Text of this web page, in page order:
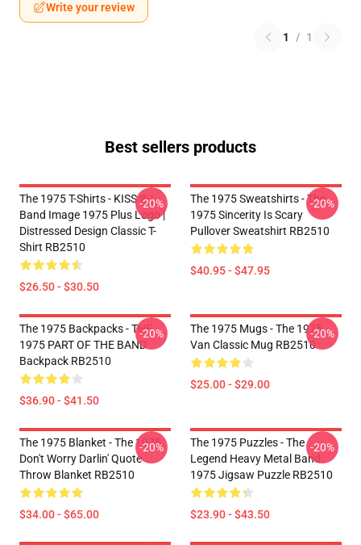
Write your review
1 / 1
Best sellers products
The 1975 T-Shirts - KISS ® |
Band Image 1975 Plus Logo |
Distressed Design Classic T-
Shirt RB2510
$26.50 - $30.50
-20%
The 1975 Sweatshirts - The
1975 Sincerity Is Scary
Pullover Sweatshirt RB2510
$40.95 - $47.95
-20%
The 1975 Backpacks - THE
1975 PART OF THE BAND
Backpack RB2510
$36.90 - $41.50
-20%
The 1975 Mugs - The 1975
Van Classic Mug RB2510
$25.00 - $29.00
-20%
The 1975 Blanket - The 1975
Don't Worry Darlin' Quote
Throw Blanket RB2510
$34.00 - $65.00
-20%
The 1975 Puzzles - The
Legend Heavy Metal Band
1975 Jigsaw Puzzle RB2510
$23.90 - $43.50
-20%